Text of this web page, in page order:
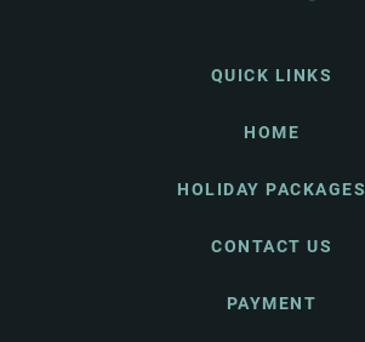
QUICK LINKS
HOME
HOLIDAY PACKAGES
CONTACT US
PAYMENT